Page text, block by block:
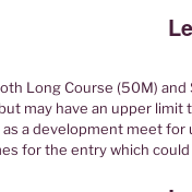
Long Course (50M)
may have an upper
a development meet
for the entry which